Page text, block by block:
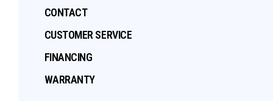
CONTACT
CUSTOMER SERVICE
FINANCING
WARRANTY